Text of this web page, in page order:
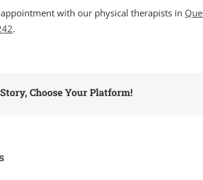
with our physical therapists in
.
Choose Your Platform!